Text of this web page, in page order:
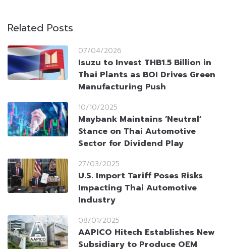
Related Posts
07/04/2026
Isuzu to Invest THB1.5 Billion in
Thai Plants as BOI Drives Green
Manufacturing Push
10/10/2025
Maybank Maintains ‘Neutral’
Stance on Thai Automotive
Sector for Dividend Play
27/03/2025
U.S. Import Tariff Poses Risks
Impacting Thai Automotive
Industry
08/01/2025
AAPICO Hitech Establishes New
Subsidiary to Produce OEM